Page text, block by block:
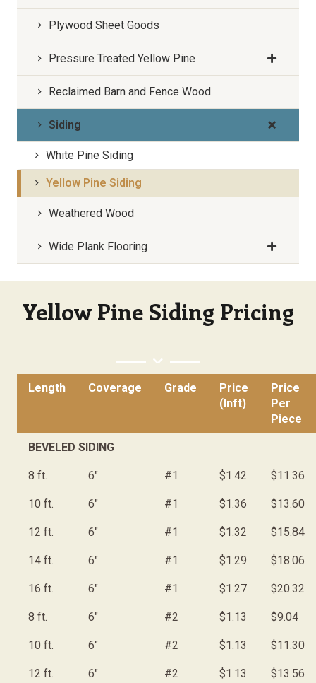
Plywood Sheet Goods
Pressure Treated Yellow Pine
Reclaimed Barn and Fence Wood
Siding
White Pine Siding
Yellow Pine Siding
Weathered Wood
Wide Plank Flooring
Yellow Pine Siding Pricing
Length Coverage Grade
Price
(lnft)
Price
Per
Piece
BEVELED SIDING
8 ft. 6" #1 $1.42 $11.36
10 ft. 6" #1 $1.36 $13.60
12 ft. 6" #1 $1.32 $15.84
14 ft. 6" #1 $1.29 $18.06
16 ft. 6" #1 $1.27 $20.32
8 ft. 6" #2 $1.13 $9.04
10 ft. 6" #2 $1.13 $11.30
12 ft. 6" #2 $1.13 $13.56